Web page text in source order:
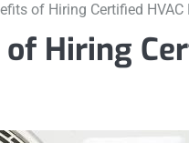
of Hiring Certified
Hiring